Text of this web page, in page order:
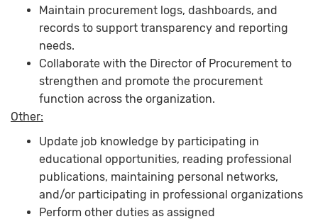
Maintain procurement logs, dashboards, and
records to support transparency and reporting
needs.
Collaborate with the Director of Procurement to
strengthen and promote the procurement
function across the organization.
Other:
Update job knowledge by participating in
educational opportunities, reading professional
publications, maintaining personal networks,
and/or participating in professional organizations
Perform other duties as assigned